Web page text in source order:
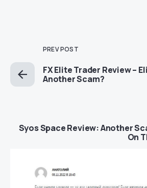
PREV POST
FX Elite Trader Review –
Another Scam?
Syos Space Review: Another
On